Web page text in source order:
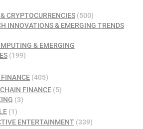
CRYPTOCURRENCIES(500)
INNOVATIONS & EMERGING TRENDS
& EMERGING
(199)
(405)
FINANCE(5)
(3)
(1)
ENTERTAINMENT (339)